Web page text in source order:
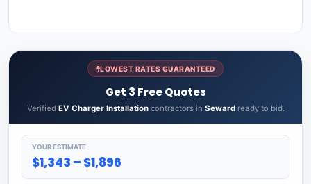
LOWEST RATES GUARANTEED
Get 3 Free Quotes
Verified EV Charger Installationcontractors in Sewardready to bid.
YOUR ESTIMATE
$1,343 – $1,896